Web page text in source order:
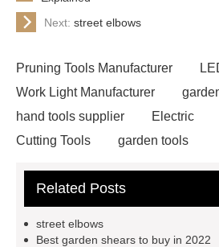
Next: street elbows
Pruning Tools Manufacturer
Work Light Manufacturer
hand tools supplier
Electric
Cutting Tools
garden tools
Hammers
wholesale garden
Manufacturer
garden tools
Related Posts
street elbows
Best garden shears to buy in 2022